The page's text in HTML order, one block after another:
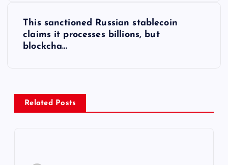
z
This sanctioned Russian stablecoin
claims it processes billions, but
blockcha…
Related Posts